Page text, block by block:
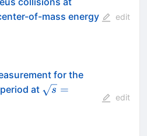
of-mass energy
edit
for the
at \sqrt{s} =
13~\mathrm{TeV}
s =
edit